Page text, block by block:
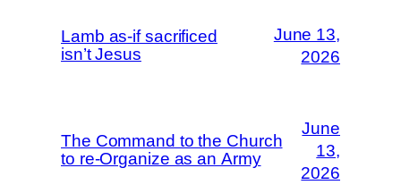
Lamb as-if sacrificed
isn’t Jesus
June 13,
2026
The Command to the Church
to re-Organize as an Army
June
13,
2026